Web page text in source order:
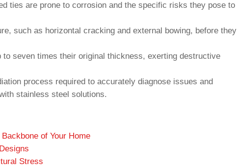
ties are prone to corrosion and the specific risks they pose to
such as horizontal cracking and external bowing, before they
to seven times their original thickness, exerting destructive
process required to accurately diagnose issues and
stainless steel solutions.
of Your Home
Stress